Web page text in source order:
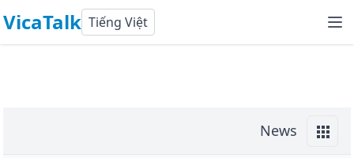
VicaTalk Tiếng Việt
News